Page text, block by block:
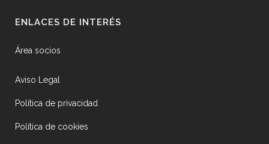
ENLACES DE INTERÉS
Área socios
Aviso Legal
Política de privacidad
Política de cookies